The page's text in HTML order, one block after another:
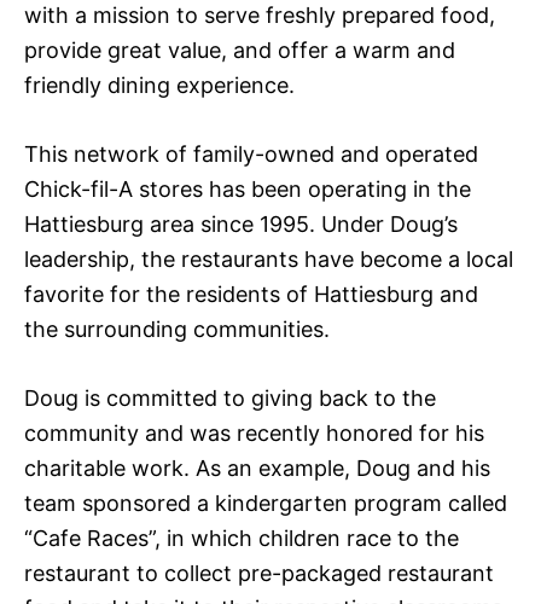
with a mission to serve freshly prepared food,
provide great value, and offer a warm and
friendly dining experience.
This network of family-owned and operated
Chick-fil-A stores has been operating in the
Hattiesburg area since 1995. Under Doug’s
leadership, the restaurants have become a local
favorite for the residents of Hattiesburg and
the surrounding communities.
Doug is committed to giving back to the
community and was recently honored for his
charitable work. As an example, Doug and his
team sponsored a kindergarten program called
“Cafe Races”, in which children race to the
restaurant to collect pre-packaged restaurant